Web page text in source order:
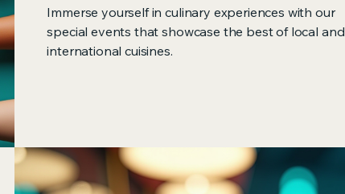
Immerse yourself in culinary experiences with our
special events that showcase the best of local and
international cuisines.